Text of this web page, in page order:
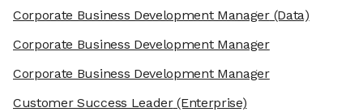
Corporate Business Development Manager(Data)
Corporate Business Development Manager
Corporate Business Development Manager
Customer Success Leader(Enterprise)